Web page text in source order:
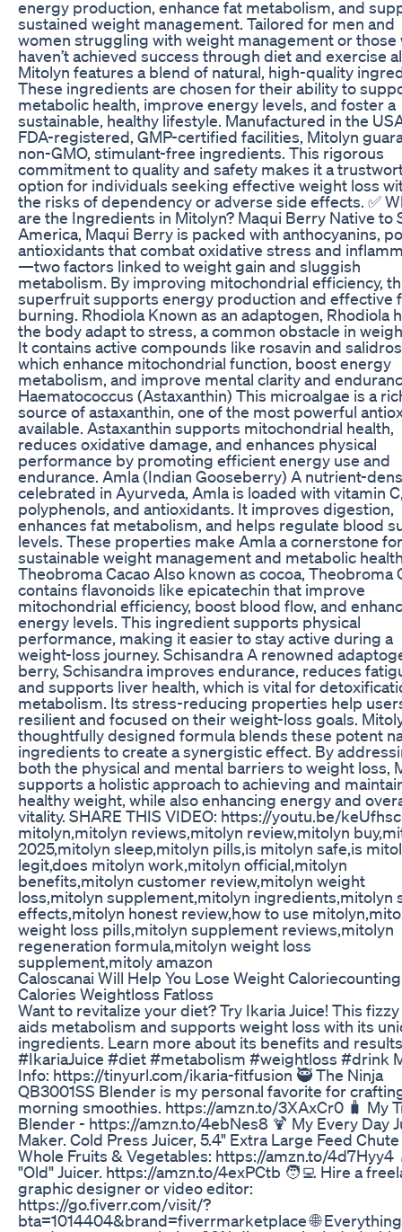
energy production, enhance fat metabolism, and
sustained weight management. Tailored for men and
women struggling with weight management or those
haven’t achieved success through diet and exercise
Mitolyn features a blend of natural, high-quality
These ingredients are chosen for their ability to
metabolic health, improve energy levels, and foster a
sustainable, healthy lifestyle. Manufactured in the
FDA-registered, GMP-certified facilities, Mitolyn
non-GMO, stimulant-free ingredients. This rigorous
commitment to quality and safety makes it a
option for individuals seeking effective weight loss
the risks of dependency or adverse side effects. ✅
are the Ingredients in Mitolyn? Maqui Berry Native to
America, Maqui Berry is packed with anthocyanins,
antioxidants that combat oxidative stress and
—two factors linked to weight gain and sluggish
metabolism. By improving mitochondrial efficiency,
superfruit supports energy production and effective
burning. Rhodiola Known as an adaptogen, Rhodiola
the body adapt to stress, a common obstacle in
It contains active compounds like rosavin and
which enhance mitochondrial function, boost energy
metabolism, and improve mental clarity and
Haematococcus (Astaxanthin) This microalgae is a
source of astaxanthin, one of the most powerful
available. Astaxanthin supports mitochondrial health,
reduces oxidative damage, and enhances physical
performance by promoting efficient energy use and
endurance. Amla (Indian Gooseberry) A nutrient-
celebrated in Ayurveda, Amla is loaded with vitamin
polyphenols, and antioxidants. It improves digestion,
enhances fat metabolism, and helps regulate blood
levels. These properties make Amla a cornerstone for
sustainable weight management and metabolic
Theobroma Cacao Also known as cocoa, Theobroma
contains flavonoids like epicatechin that improve
mitochondrial efficiency, boost blood flow, and
energy levels. This ingredient supports physical
performance, making it easier to stay active during a
weight-loss journey. Schisandra A renowned
berry, Schisandra improves endurance, reduces
and supports liver health, which is vital for
metabolism. Its stress-reducing properties help
resilient and focused on their weight-loss goals.
thoughtfully designed formula blends these potent
ingredients to create a synergistic effect. By
both the physical and mental barriers to weight loss,
supports a holistic approach to achieving and
healthy weight, while also enhancing energy and
vitality. SHARE THIS VIDEO: https://youtu.be/
mitolyn,mitolyn reviews,mitolyn review,mitolyn
2025,mitolyn sleep,mitolyn pills,is mitolyn safe,is
legit,does mitolyn work,mitolyn official,mitolyn
benefits,mitolyn customer review,mitolyn weight
loss,mitolyn supplement,mitolyn ingredients,mitolyn
effects,mitolyn honest review,how to use
weight loss pills,mitolyn supplement reviews,mitolyn
regeneration formula,mitolyn weight loss
supplement,mitoly amazon
Caloscanai Will Help You Lose Weight Caloriecounting
Calories Weightloss Fatloss
Want to revitalize your diet? Try Ikaria Juice! This
aids metabolism and supports weight loss with its
ingredients. Learn more about its benefits and
#IkariaJuice #diet #metabolism #weightloss #drink
Info: https://tinyurl.com/ikaria-fitfusion 🥷 The Ninja
QB3001SS Blender is my personal favorite for
morning smoothies. https://amzn.to/3XAxCr0 🧳 My
Blender - https://amzn.to/4ebNes8 🍹 My Every Day
Maker. Cold Press Juicer, 5.4" Extra Large Feed
Whole Fruits & Vegetables: https://amzn.to/4d7Hyy4
"Old" Juicer. https://amzn.to/4exPCtb 🧑‍💻 Hire a
graphic designer or video editor:
https://go.fiverr.com/visit/?
bta=1014404&brand=fiverrmarketplace 🌐